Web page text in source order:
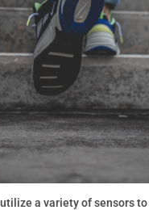
a variety of sensors